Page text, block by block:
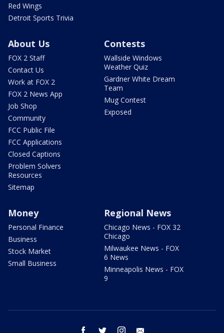
Red Wings
Detroit Sports Trivia
About Us
FOX 2 Staff
Contact Us
Work at FOX 2
FOX 2 News App
Job Shop
Community
FCC Public File
FCC Applications
Closed Captions
Problem Solvers
Resources
Sitemap
Contests
Wallside Windows
Weather Quiz
Gardner White Dream
Team
Mug Contest
Exposed
Money
Personal Finance
Business
Stock Market
Small Business
Regional News
Chicago News - FOX 32
Chicago
Milwaukee News - FOX
6 News
Minneapolis News - FOX
9
facebook twitter instagram